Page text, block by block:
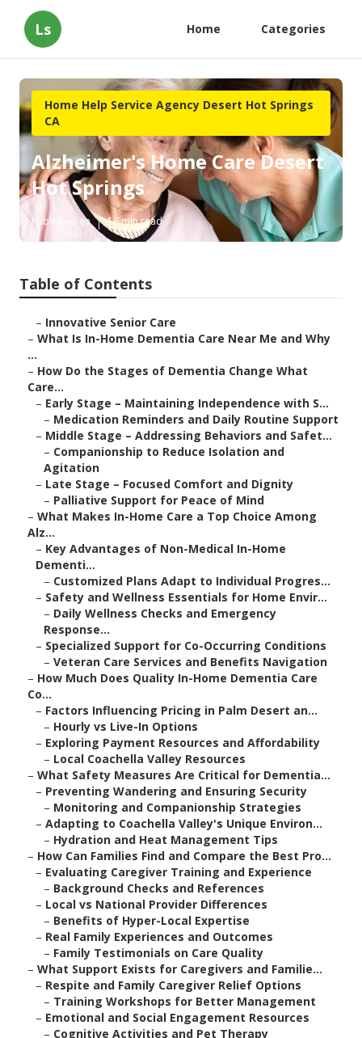
Ls Home Categories
Home Help Service Agency Desert Hot Springs
CA
Alzheimer's Home Care Desert
Hot Springs
Published en 16 min read
Table of Contents
– Innovative Senior Care
– What Is In-Home Dementia Care Near Me and Why
...
– How Do the Stages of Dementia Change What
Care...
– Early Stage – Maintaining Independence with S...
– Medication Reminders and Daily Routine Support
– Middle Stage – Addressing Behaviors and Safet...
– Companionship to Reduce Isolation and
Agitation
– Late Stage – Focused Comfort and Dignity
– Palliative Support for Peace of Mind
– What Makes In-Home Care a Top Choice Among
Alz...
– Key Advantages of Non-Medical In-Home
Dementi...
– Customized Plans Adapt to Individual Progres...
– Safety and Wellness Essentials for Home Envir...
– Daily Wellness Checks and Emergency
Response...
– Specialized Support for Co-Occurring Conditions
– Veteran Care Services and Benefits Navigation
– How Much Does Quality In-Home Dementia Care
Co...
– Factors Influencing Pricing in Palm Desert an...
– Hourly vs Live-In Options
– Exploring Payment Resources and Affordability
– Local Coachella Valley Resources
– What Safety Measures Are Critical for Dementia...
– Preventing Wandering and Ensuring Security
– Monitoring and Companionship Strategies
– Adapting to Coachella Valley's Unique Environ...
– Hydration and Heat Management Tips
– How Can Families Find and Compare the Best Pro...
– Evaluating Caregiver Training and Experience
– Background Checks and References
– Local vs National Provider Differences
– Benefits of Hyper-Local Expertise
– Real Family Experiences and Outcomes
– Family Testimonials on Care Quality
– What Support Exists for Caregivers and Familie...
– Respite and Family Caregiver Relief Options
– Training Workshops for Better Management
– Emotional and Social Engagement Resources
– Cognitive Activities and Pet Therapy